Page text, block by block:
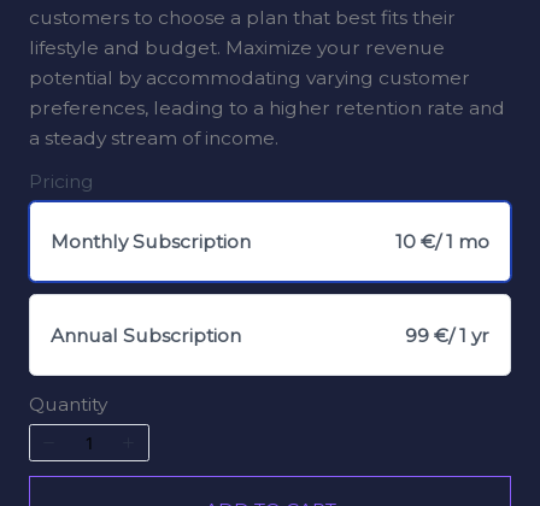
customers to choose a plan that best fits their
lifestyle and budget. Maximize your revenue
potential by accommodating varying customer
preferences, leading to a higher retention rate and
a steady stream of income.
Pricing
Monthly Subscription 10 €/ 1 mo
Annual Subscription 99 €/ 1 yr
Quantity